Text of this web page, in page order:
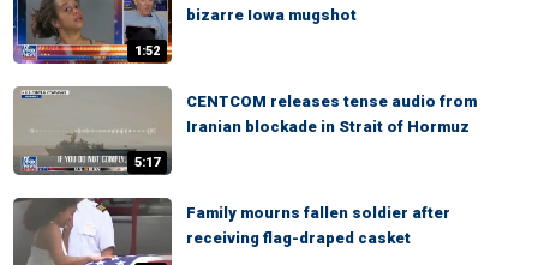
1:52
bizarre Iowa mugshot
5:17
CENTCOM releases tense audio from
Iranian blockade in Strait of Hormuz
Family mourns fallen soldier after
receiving flag-draped casket